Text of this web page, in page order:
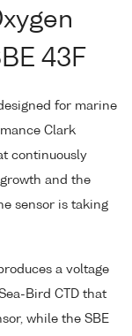
43F
for marine
Clark
continuously
and the
sensor is taking
a voltage
Bird CTD that
while the SBE